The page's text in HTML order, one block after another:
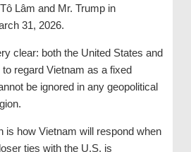
Lâm and Mr. Trump in
31, 2026.
clear: both the United States and
regard Vietnam as a fixed
be ignored in any geopolitical
is how Vietnam will respond when
ties with the U.S. is